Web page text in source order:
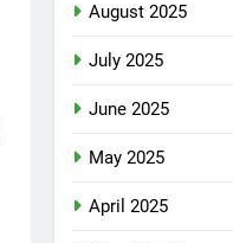
August 2025
July 2025
June 2025
May 2025
April 2025